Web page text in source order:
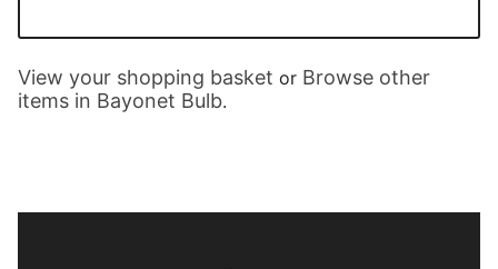
View your shopping basket or Browse other
items in Bayonet Bulb.